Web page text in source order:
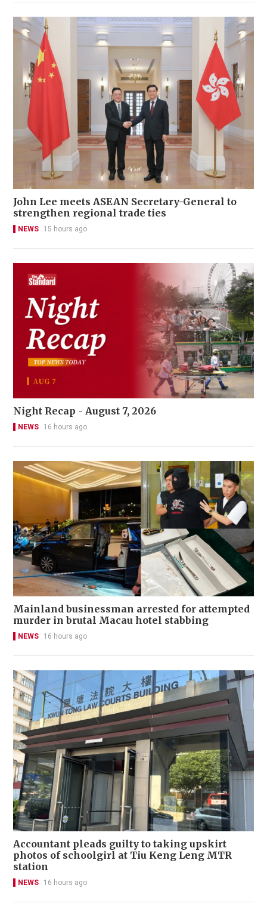
John Lee meets ASEAN Secretary-General to
strengthen regional trade ties
NEWS 15 hours ago
Night Recap - August 7, 2026
NEWS 16 hours ago
Mainland businessman arrested for attempted
murder in brutal Macau hotel stabbing
NEWS 16 hours ago
Accountant pleads guilty to taking upskirt
photos of schoolgirl at Tiu Keng Leng MTR
station
NEWS 16 hours ago